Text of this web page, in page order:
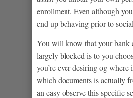
enrollment. Even although
end up behaving prior to
You will know that your bank
largely blocked is to you
you’re ever desiring og where
which documents is actually
an easy observe this specific